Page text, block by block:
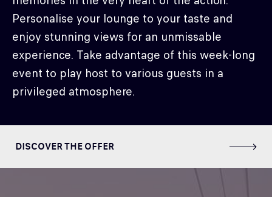
Personalise your lounge to your taste and
enjoy stunning views for an unmissable
experience. Take advantage of this week-long
event to play host to various guests in a
privileged atmosphere.
DISCOVER THE OFFER